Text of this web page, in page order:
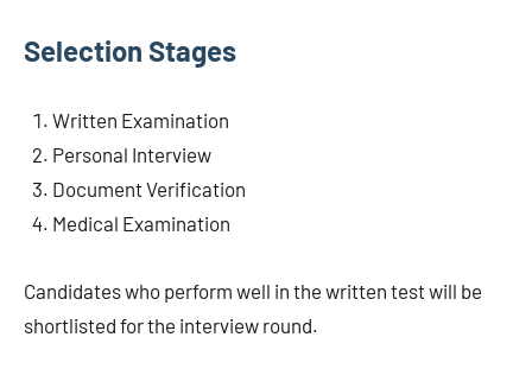
Selection Stages
Written Examination
Personal Interview
Document Verification
Medical Examination
Candidates who perform well in the written test will be
shortlisted for the interview round.